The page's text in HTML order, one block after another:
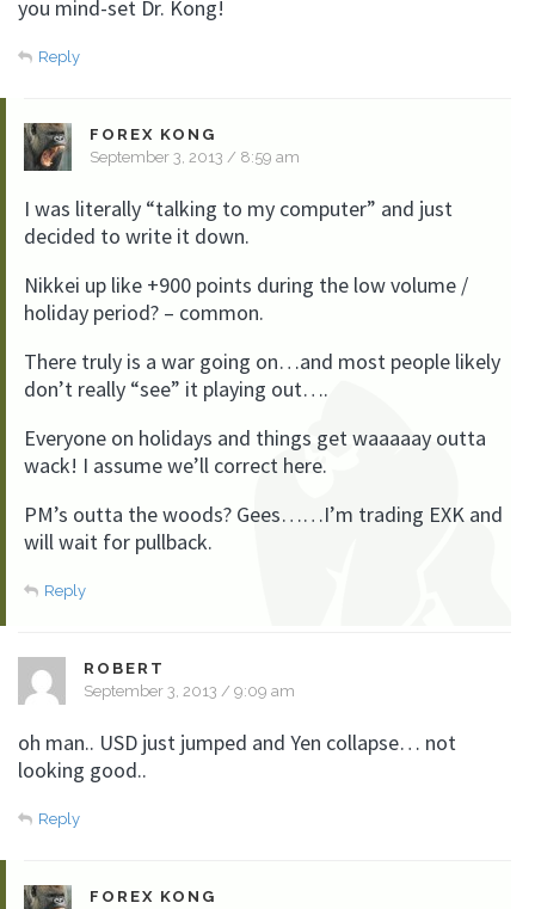
you mind-set Dr. Kong!
Reply
FOREX KONG
September 3, 2013 / 8:59 am
I was literally “talking to my computer” and just
decided to write it down.
Nikkei up like +900 points during the low volume /
holiday period? – common.
There truly is a war going on…and most people likely
don’t really “see” it playing out….
Everyone on holidays and things get waaaaay outta
wack! I assume we’ll correct here.
PM’s outta the woods? Gees……I’m trading EXK and
will wait for pullback.
Reply
ROBERT
September 3, 2013 / 9:09 am
oh man.. USD just jumped and Yen collapse… not
looking good..
Reply
FOREX KONG